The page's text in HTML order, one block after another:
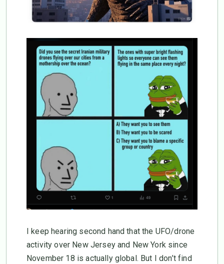
I keep hearing second hand that the UFO/drone
activity over New Jersey and New York since
November 18 is actually global. But I don’t find